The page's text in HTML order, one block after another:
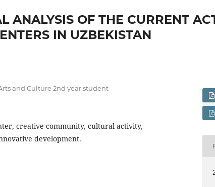
ANALYSIS OF THE CURRENT
IN UZBEKISTAN
and Culture 2nd year student
creative community, cultural activity,
development.